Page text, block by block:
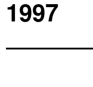
1997